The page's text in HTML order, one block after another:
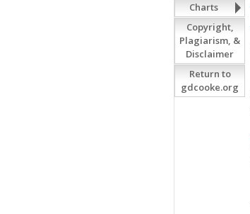
Charts
Copyright,
Plagiarism, &
Disclaimer
Return to
gdcooke.org